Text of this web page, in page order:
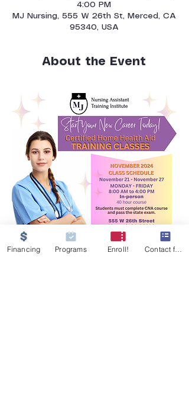
4:00 PM
MJ Nursing, 555 W 26th St, Merced, CA
95340, USA
About the Event
Financing Programs Enroll! Contact form